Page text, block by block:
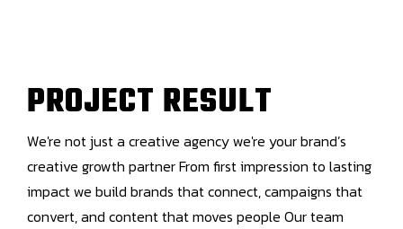
PROJECT RESULT
We're not just a creative agency we're your brand’s
creative growth partner From first impression to lasting
impact we build brands that connect, campaigns that
convert, and content that moves people Our team